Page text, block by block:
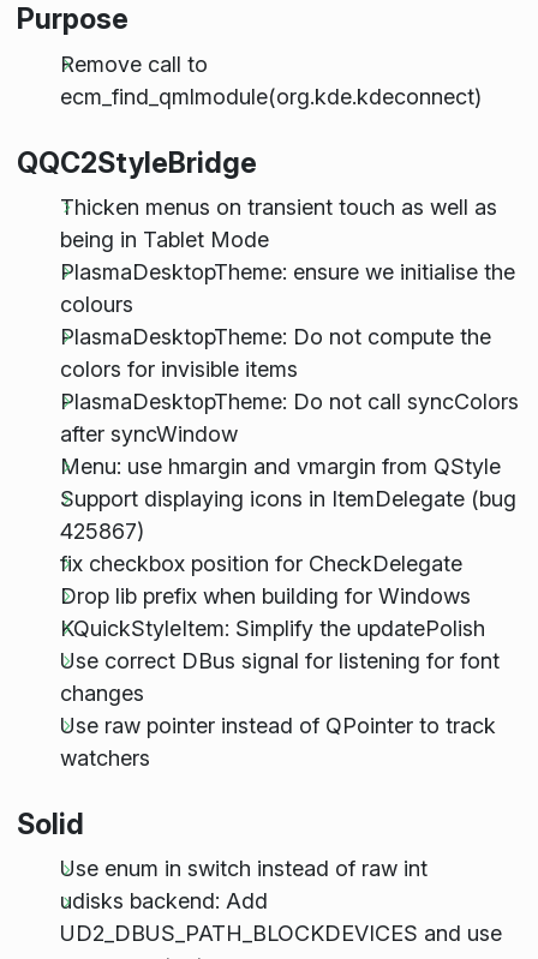
Purpose
Remove call to
ecm_find_qmlmodule(org.kde.kdeconnect)
QQC2StyleBridge
Thicken menus on transient touch as well as
being in Tablet Mode
PlasmaDesktopTheme: ensure we initialise the
colours
PlasmaDesktopTheme: Do not compute the
colors for invisible items
PlasmaDesktopTheme: Do not call syncColors
after syncWindow
Menu: use hmargin and vmargin from QStyle
Support displaying icons in ItemDelegate (bug
425867)
fix checkbox position for CheckDelegate
Drop lib prefix when building for Windows
KQuickStyleItem: Simplify the updatePolish
Use correct DBus signal for listening for font
changes
Use raw pointer instead of QPointer to track
watchers
Solid
Use enum in switch instead of raw int
udisks backend: Add
UD2_DBUS_PATH_BLOCKDEVICES and use